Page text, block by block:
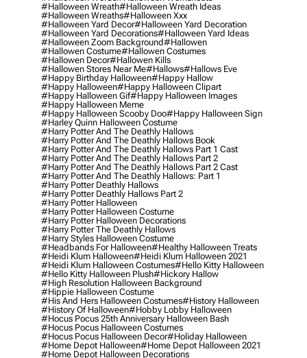
#halloween Wreath#halloween Wreath Ideas
#halloween Wreaths#halloween Xxx
#halloween Yard Decor#halloween Yard Decoration
#halloween Yard Decorations#halloween Yard Ideas
#halloween Zoom Background#hallowen
#hallowen Costume#hallowen Costumes
#hallowen Decor#hallowen Kills
#hallowen Stores Near Me#hallows#hallows Eve
#happy Birthday Halloween#happy Hallow
#happy Halloween#happy Halloween Clipart
#happy Halloween Gif#happy Halloween Images
#happy Halloween Meme
#happy Halloween Scooby Doo#happy Halloween Sign
#harley Quinn Halloween Costume
#harry Potter And The Deathly Hallows
#harry Potter And The Deathly Hallows Book
#harry Potter And The Deathly Hallows Part 1 Cast
#harry Potter And The Deathly Hallows Part 2
#harry Potter And The Deathly Hallows Part 2 Cast
#harry Potter And The Deathly Hallows: Part 1
#harry Potter Deathly Hallows
#harry Potter Deathly Hallows Part 2
#harry Potter Halloween
#harry Potter Halloween Costume
#harry Potter Halloween Decorations
#harry Potter The Deathly Hallows
#harry Styles Halloween Costume
#headbands For Halloween#healthy Halloween Treats
#heidi Klum Halloween#heidi Klum Halloween 2021
#heidi Klum Halloween Costumes#hello Kitty Halloween
#hello Kitty Halloween Plush#hickory Hallow
#high Resolution Halloween Background
#hippie Halloween Costume
#his And Hers Halloween Costumes#history Halloween
#history Of Halloween#hobby Lobby Halloween
#hocus Pocus 25th Anniversary Halloween Bash
#hocus Pocus Halloween Costumes
#hocus Pocus Halloween Decor#holiday Halloween
#home Depot Halloween#home Depot Halloween 2021
#home Depot Halloween Decorations